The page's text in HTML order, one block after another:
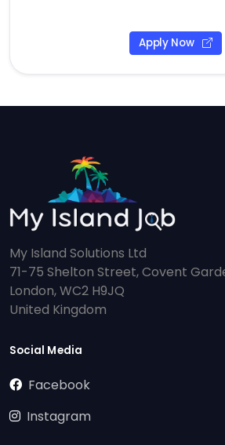
Apply Now
My Island Solutions Ltd
71-75 Shelton Street, Covent
London, WC2 H9JQ
United Kingdom
Social Media
Facebook
Instagram